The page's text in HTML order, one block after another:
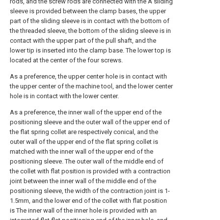
sleeve is provided between the clamp bases, the upper
part of the sliding sleeve is in contact with the bottom of
the threaded sleeve, the bottom of the sliding sleeve is in
contact with the upper part of the pull shaft, and the
lower tip is inserted into the clamp base. The lower top is
located at the center of the four screws.
As a preference, the upper center hole is in contact with
the upper center of the machine tool, and the lower center
hole is in contact with the lower center.
As a preference, the inner wall of the upper end of the
positioning sleeve and the outer wall of the upper end of
the flat spring collet are respectively conical, and the
outer wall of the upper end of the flat spring collet is
matched with the inner wall of the upper end of the
positioning sleeve. The outer wall of the middle end of
the collet with flat position is provided with a contraction
joint between the inner wall of the middle end of the
positioning sleeve, the width of the contraction joint is 1-
1.5mm, and the lower end of the collet with flat position
is The inner wall of the inner hole is provided with an